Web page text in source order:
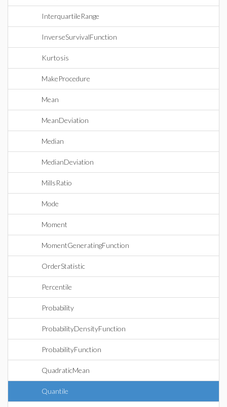
InterquartileRange
InverseSurvivalFunction
Kurtosis
MakeProcedure
Mean
MeanDeviation
Median
MedianDeviation
MillsRatio
Mode
Moment
MomentGeneratingFunction
OrderStatistic
Percentile
Probability
ProbabilityDensityFunction
ProbabilityFunction
QuadraticMean
Quantile